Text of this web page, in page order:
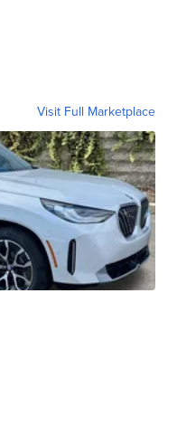
Visit Full Marketplace